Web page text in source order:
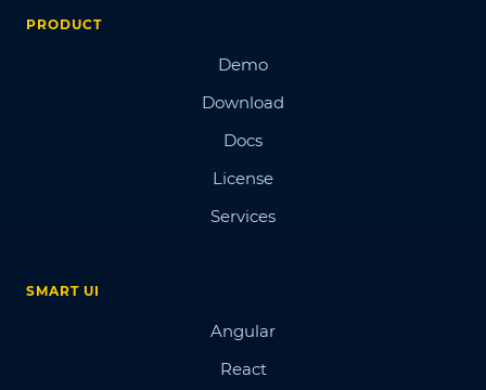
PRODUCT
Demo
Download
Docs
License
Services
SMART UI
Angular
React